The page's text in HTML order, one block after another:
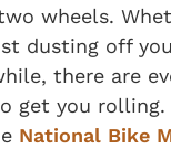
wheels.
dusting off
there are
get you rolling.
National Bike